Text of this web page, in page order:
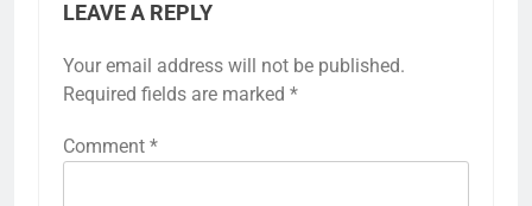
LEAVE A REPLY
Your email address will not be published.
Required fields are marked *
Comment *